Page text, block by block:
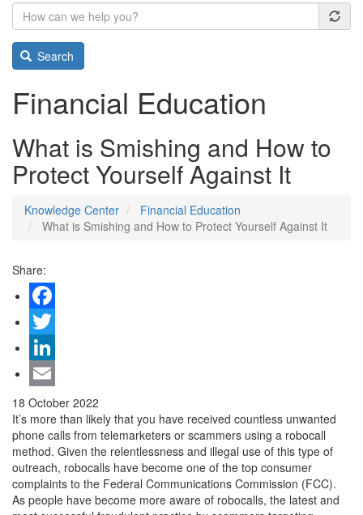
Search
Financial Education
What is Smishing and How to
Protect Yourself Against It
Knowledge Center
Financial Education
What is Smishing and How to Protect Yourself Against It
Share:
Facebook
Twitter
LinkedIn
Email
18 October 2022
It’s more than likely that you have received countless unwanted
phone calls from telemarketers or scammers using a robocall
method. Given the relentlessness and illegal use of this type of
outreach, robocalls have become one of the top consumer
complaints to the Federal Communications Commission (FCC).
As people have become more aware of robocalls, the latest and